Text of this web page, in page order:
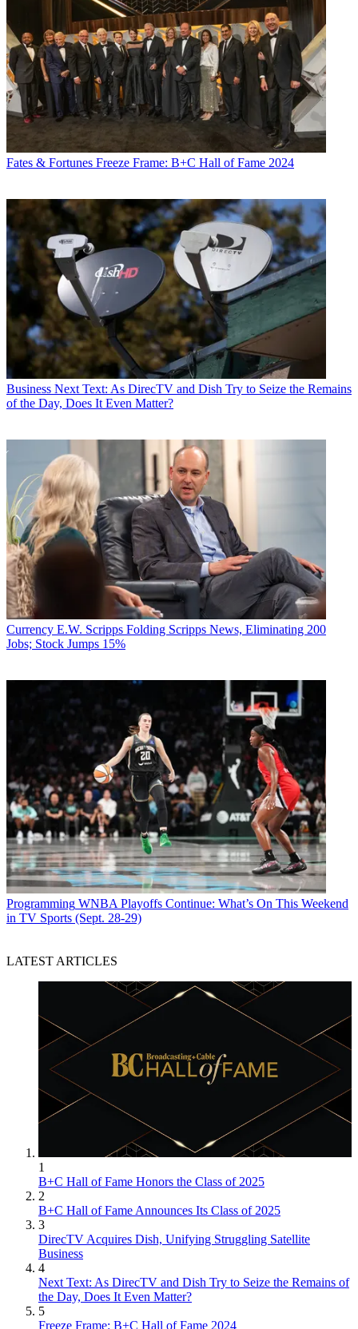
Fates & Fortunes Freeze Frame: B+C Hall of Fame 2024
Business Next Text: As DirecTV and Dish Try to Seize the Remains
of the Day, Does It Even Matter?
Currency E.W. Scripps Folding Scripps News, Eliminating 200
Jobs; Stock Jumps 15%
Programming WNBA Playoffs Continue: What’s On This Weekend
in TV Sports (Sept. 28-29)
LATEST ARTICLES
1
B+C Hall of Fame Honors the Class of 2025
2
B+C Hall of Fame Announces Its Class of 2025
3
DirecTV Acquires Dish, Unifying Struggling Satellite
Business
4
Next Text: As DirecTV and Dish Try to Seize the Remains of
the Day, Does It Even Matter?
5
Freeze Frame: B+C Hall of Fame 2024